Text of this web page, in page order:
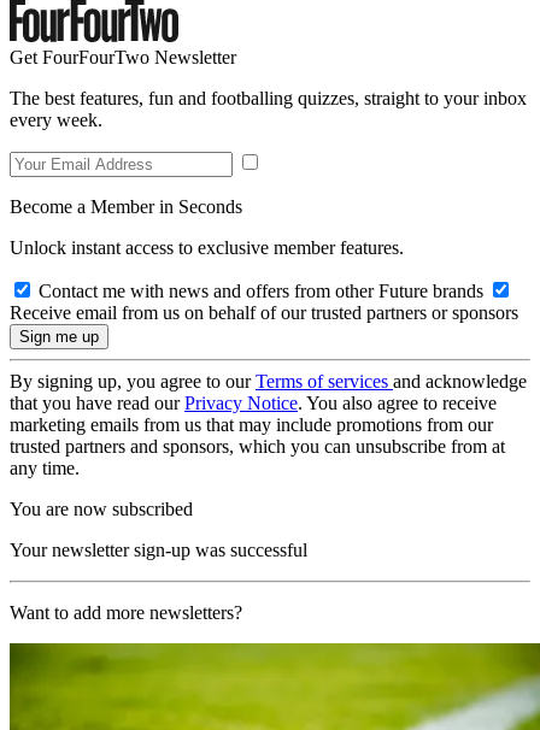
Get FourFourTwo Newsletter
The best features, fun and footballing quizzes, straight to your inbox
every week.
Become a Member in Seconds
Unlock instant access to exclusive member features.
Contact me with news and offers from other Future brands
Receive email from us on behalf of our trusted partners or sponsors
By signing up, you agree to ourTerms of services and acknowledge
that you have read ourPrivacy Notice. You also agree to receive
marketing emails from us that may include promotions from our
trusted partners and sponsors, which you can unsubscribe from at
any time.
You are now subscribed
Your newsletter sign-up was successful
Want to add more newsletters?